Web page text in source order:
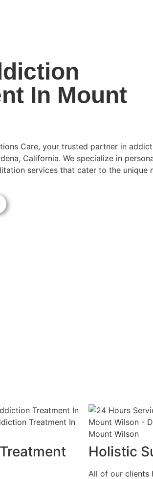
In Mount
Care, your trusted partner in
California. We specialize in
services that cater to the unique
Holistic
All of our clients